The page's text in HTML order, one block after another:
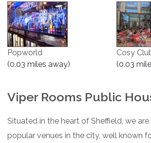
Popworld
(0.03 miles away)
Cosy
(0.03
Viper Rooms Public
Situated in the heart of Sheffield, we
popular venues in the city, well known